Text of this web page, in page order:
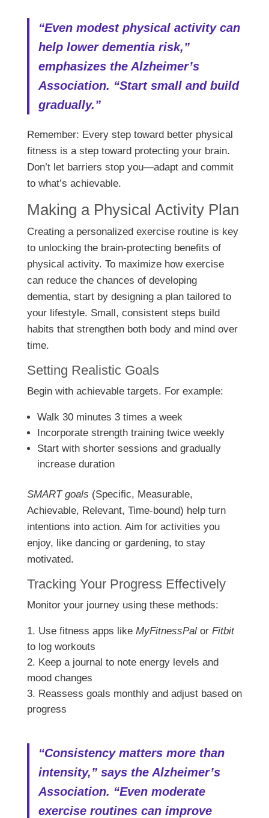
“Even modest physical activity can
help lower dementia risk,”
emphasizes the Alzheimer’s
Association. “Start small and build
gradually.”
Remember: Every step toward better physical
fitness is a step toward protecting your brain.
Don’t let barriers stop you—adapt and commit
to what’s achievable.
Making a Physical Activity Plan
Creating a personalized exercise routine is key
to unlocking the brain-protecting benefits of
physical activity. To maximize how exercise
can reduce the chances of developing
dementia, start by designing a plan tailored to
your lifestyle. Small, consistent steps build
habits that strengthen both body and mind over
time.
Setting Realistic Goals
Begin with achievable targets. For example:
Walk 30 minutes 3 times a week
Incorporate strength training twice weekly
Start with shorter sessions and gradually
increase duration
SMART goals (Specific, Measurable,
Achievable, Relevant, Time-bound) help turn
intentions into action. Aim for activities you
enjoy, like dancing or gardening, to stay
motivated.
Tracking Your Progress Effectively
Monitor your journey using these methods:
Use fitness apps like MyFitnessPalor Fitbit
to log workouts
Keep a journal to note energy levels and
mood changes
Reassess goals monthly and adjust based on
progress
“Consistency matters more than
intensity,” says the Alzheimer’s
Association. “Even moderate
exercise routines can improve